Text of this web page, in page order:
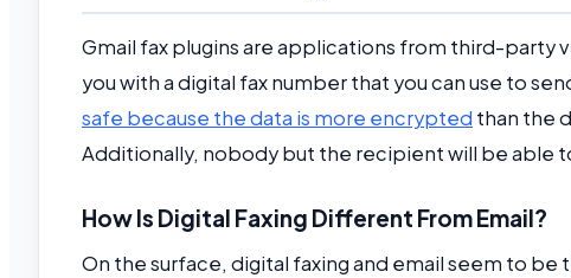
Gmail fax plugins are applications from third-party
you with a digital fax number that you can use to
safe because the data is more encrypted than the
Additionally, nobody but the recipient will be able
How Is Digital Faxing Different From Email?
On the surface, digital faxing and email seem to be